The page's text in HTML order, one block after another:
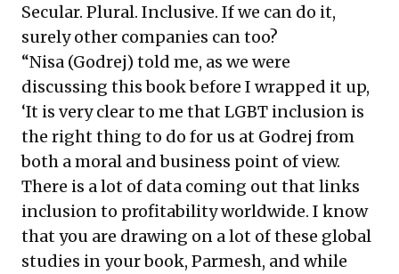
Secular. Plural. Inclusive. If we can do it,
surely other companies can too?
“Nisa (Godrej) told me, as we were
discussing this book before I wrapped it up,
‘It is very clear to me that LGBT inclusion is
the right thing to do for us at Godrej from
both a moral and business point of view.
There is a lot of data coming out that links
inclusion to profitability worldwide. I know
that you are drawing on a lot of these global
studies in your book, Parmesh, and while